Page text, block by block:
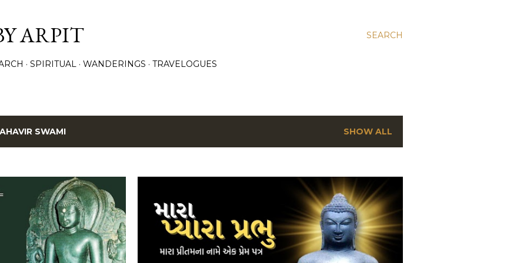
SEARCH
ARPIT
SPIRITUAL WANDERINGS TRAVELOGUES
SWAMI SHOW ALL